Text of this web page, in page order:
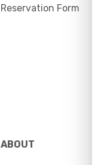
Reservation Form
ABOUT